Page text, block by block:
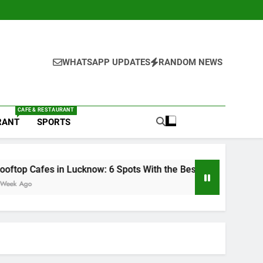
WHATSAPP UPDATES RANDOM NEWS
CAFE & RESTAURANT
SPORTS
6 Spots With the Best Ambience You Need to Try